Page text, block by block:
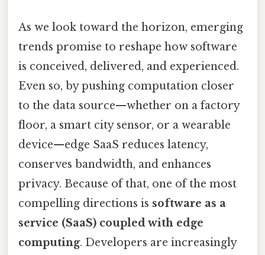
As we look toward the horizon, emerging
trends promise to reshape how software
is conceived, delivered, and experienced.
Even so, by pushing computation closer
to the data source—whether on a factory
floor, a smart city sensor, or a wearable
device—edge SaaS reduces latency,
conserves bandwidth, and enhances
privacy. Because of that, one of the most
compelling directions is software as a
service (SaaS) coupled with edge
computing. Developers are increasingly